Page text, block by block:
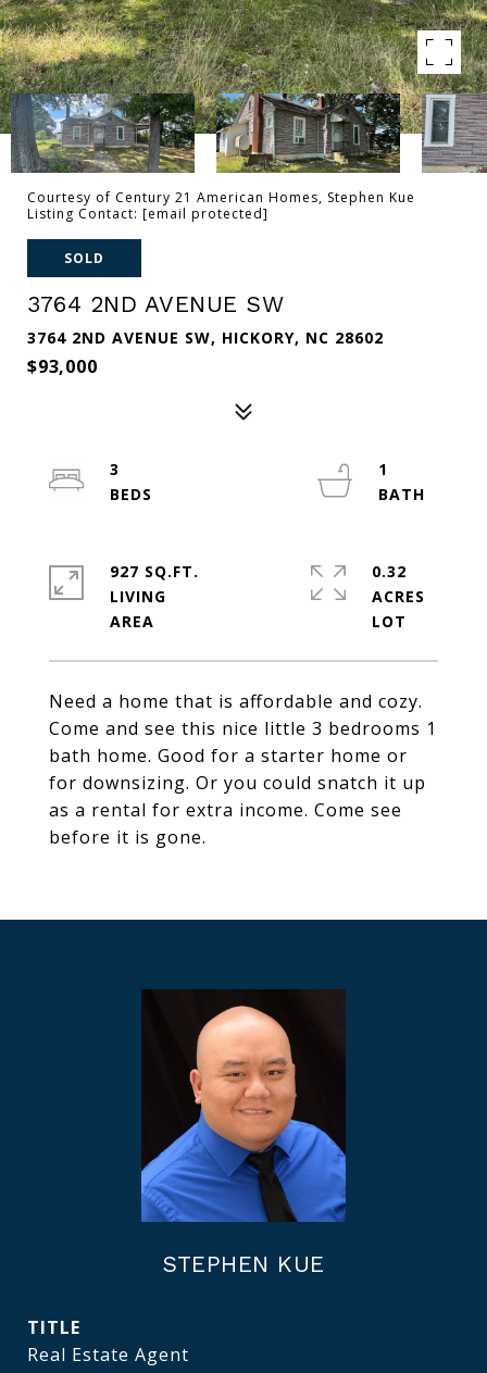
Courtesy of Century 21 American Homes, Stephen Kue
Listing Contact: [email protected]
SOLD
3764 2ND AVENUE SW
3764 2ND AVENUE SW, HICKORY, NC 28602
$93,000
Need a home that is affordable and cozy.
Come and see this nice little 3 bedrooms 1
bath home. Good for a starter home or
for downsizing. Or you could snatch it up
as a rental for extra income. Come see
before it is gone.
3
1
927 SQ.FT.
LIVING
0.32
ACRES
STEPHEN KUE
TITLE
Real Estate Agent